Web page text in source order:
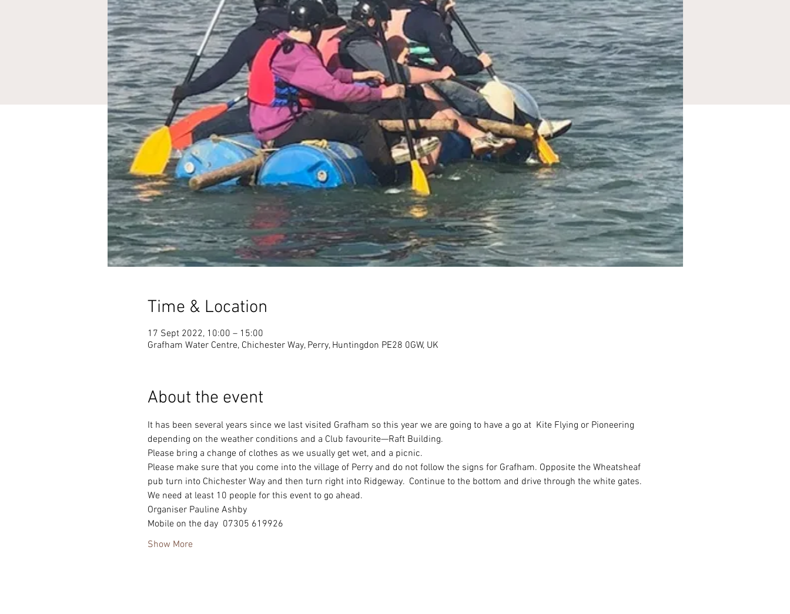
Time & Location
17 Sept 2022, 10:00 – 15:00
Grafham Water Centre, Chichester Way, Perry, Huntingdon PE28 0GW, UK
About the event
It has been several years since we last visited Grafham so this year we are going to have a go at  Kite Flying or Pioneering
depending on the weather conditions and a Club favourite—Raft Building.
Please bring a change of clothes as we usually get wet, and a picnic.
Please make sure that you come into the village of Perry and do not follow the signs for Grafham. Opposite the Wheatsheaf
pub turn into Chichester Way and then turn right into Ridgeway.  Continue to the bottom and drive through the white gates.
We need at least 10 people for this event to go ahead.
Organiser Pauline Ashby
Mobile on the day  07305 619926
Show More